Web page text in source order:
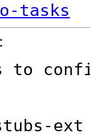
tasks
:
to
ext